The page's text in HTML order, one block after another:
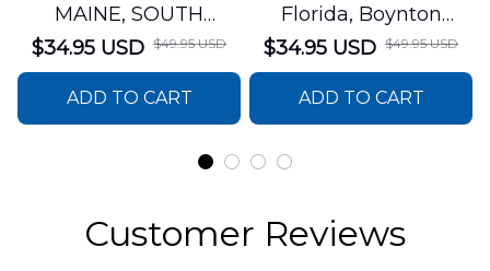
MAINE, SOUTH
PORTLAND FIRE
DEPARTMENT Engine
44 Hawaiian Shirt
DLSI2806PL07
$34.95 USD $49.95 USD
ADD TO CART
Florida, Boynton
Beach Fire Rescue
Department Hawaiian
Shirt DLTT2706PL02
$34.95 USD $49.95 USD
ADD TO CART
Customer Reviews